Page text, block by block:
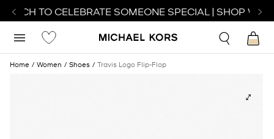
TO CELEBRATE SOMEONE SPECIAL | SHOP
Home Women Shoes Travis Logo Flip-Flop